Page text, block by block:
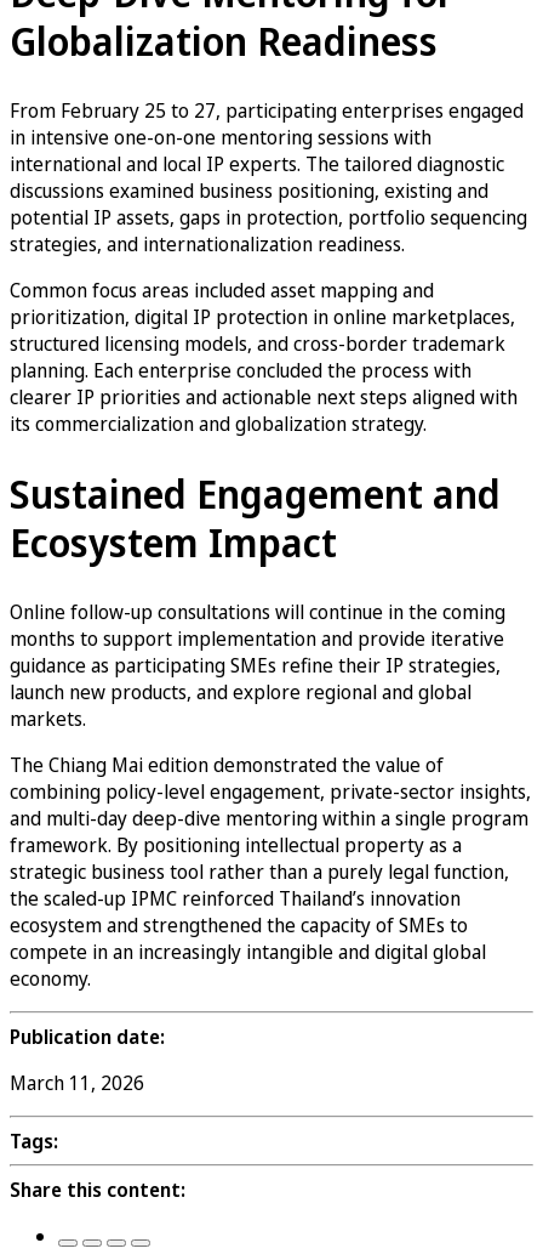
Globalization Readiness
From February 25 to 27, participating enterprises engaged
in intensive one-on-one mentoring sessions with
international and local IP experts. The tailored diagnostic
discussions examined business positioning, existing and
potential IP assets, gaps in protection, portfolio sequencing
strategies, and internationalization readiness.
Common focus areas included asset mapping and
prioritization, digital IP protection in online marketplaces,
structured licensing models, and cross-border trademark
planning. Each enterprise concluded the process with
clearer IP priorities and actionable next steps aligned with
its commercialization and globalization strategy.
Sustained Engagement and
Ecosystem Impact
Online follow-up consultations will continue in the coming
months to support implementation and provide iterative
guidance as participating SMEs refine their IP strategies,
launch new products, and explore regional and global
markets.
The Chiang Mai edition demonstrated the value of
combining policy-level engagement, private-sector insights,
and multi-day deep-dive mentoring within a single program
framework. By positioning intellectual property as a
strategic business tool rather than a purely legal function,
the scaled-up IPMC reinforced Thailand’s innovation
ecosystem and strengthened the capacity of SMEs to
compete in an increasingly intangible and digital global
economy.
Publication date:
March 11, 2026
Tags:
Share this content: